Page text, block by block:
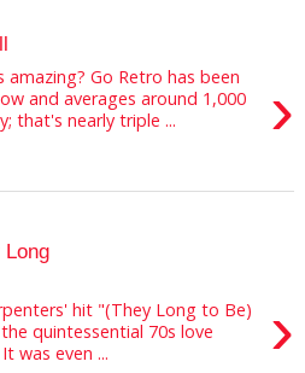
›
amazing? Go Retro has been
and averages around 1,000
that's nearly triple ...
›
hit "(They Long to Be)
quintessential 70s love
was even ...